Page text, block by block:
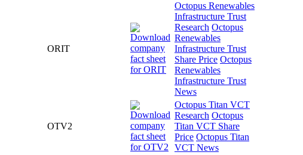
ORIT
Octopus Renewables
Infrastructure Trust
Research Octopus
Renewables
Infrastructure Trust
Share Price Octopus
Renewables
Infrastructure Trust
News
OTV2
Octopus Titan VCT
Research Octopus
Titan VCT Share
Price Octopus Titan
VCT News